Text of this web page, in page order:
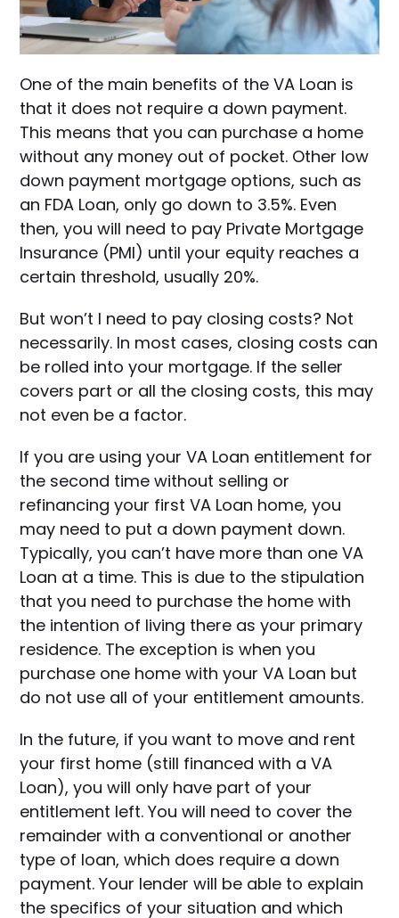
One of the main benefits of the VA Loan is
that it does not require a down payment.
This means that you can purchase a home
without any money out of pocket. Other low
down payment mortgage options, such as
an FDA Loan, only go down to 3.5%. Even
then, you will need to pay Private Mortgage
Insurance (PMI) until your equity reaches a
certain threshold, usually 20%.
But won’t I need to pay closing costs? Not
necessarily. In most cases, closing costs can
be rolled into your mortgage. If the seller
covers part or all the closing costs, this may
not even be a factor.
If you are using your VA Loan entitlement for
the second time without selling or
refinancing your first VA Loan home, you
may need to put a down payment down.
Typically, you can’t have more than one VA
Loan at a time. This is due to the stipulation
that you need to purchase the home with
the intention of living there as your primary
residence. The exception is when you
purchase one home with your VA Loan but
do not use all of your entitlement amounts.
In the future, if you want to move and rent
your first home (still financed with a VA
Loan), you will only have part of your
entitlement left. You will need to cover the
remainder with a conventional or another
type of loan, which does require a down
payment. Your lender will be able to explain
the specifics of your situation and which